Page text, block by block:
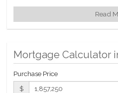
Non-Smoking Building
Playroom
WiFi
Read
Mortgage Calculator
Purchase Price
$